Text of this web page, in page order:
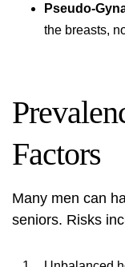
Pseudo-
the breasts,
Factors
Many men can
seniors. Risks